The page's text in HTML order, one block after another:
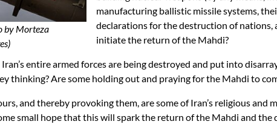
by Morteza
manufacturing ballistic missile systems,
declarations for the destruction of
initiate the return of the Mahdi?
entire armed forces are being destroyed and put into
thinking? Are some holding out and praying for the Mahdi to
and thereby provoking them, are some of Iran’s religious and
small hope that this will spark the return of the Mahdi and